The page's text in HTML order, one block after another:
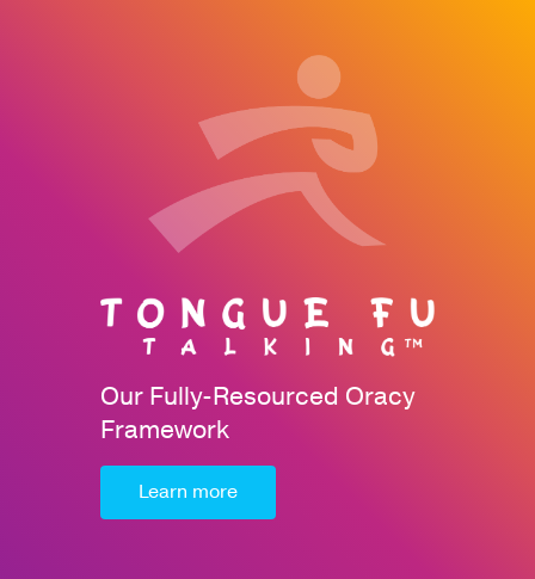
Our Fully-Resourced Oracy
Framework
Learn more